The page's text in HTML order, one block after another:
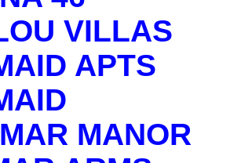
VILLAS
APTS
MANOR